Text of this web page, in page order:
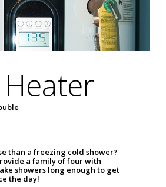
than a freezing cold shower?
a family of four with
showers long enough to get
the day!